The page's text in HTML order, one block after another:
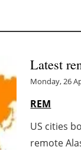
Latest
Monday, 26
REM
US cities
remote